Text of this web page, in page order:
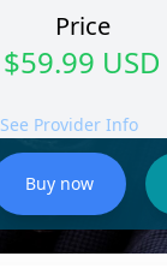
Price
$59.99 USD
See Provider Info